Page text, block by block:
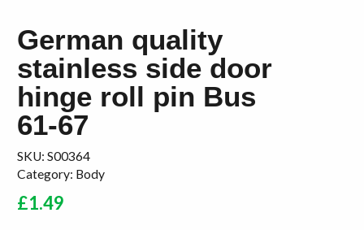
German quality
stainless side door
hinge roll pin Bus
61-67
SKU: S00364
Category: Body
£1.49